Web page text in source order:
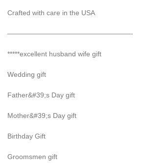
Crafted with care in the USA
——————————————————-
*****excellent husband wife gift
Wedding gift
Father&#39;s Day gift
Mother&#39;s Day gift
Birthday Gift
Groomsmen gift